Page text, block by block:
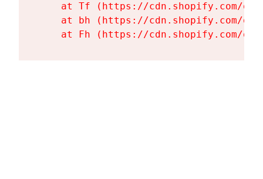
at Tf (https://cdn.shopify.com/
at bh (https://cdn.shopify.com/
at Fh (https://cdn.shopify.com/